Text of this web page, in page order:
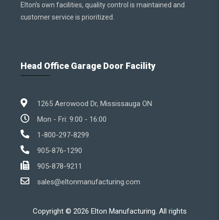
Elton’s own facilities, quality control is maintained and
customer service is prioritized.
Head Office Garage Door Facility
1265 Aerowood Dr, Mississauga ON
Mon - Fri: 9:00 - 16:00
1-800-297-8299
905-876-1290
905-878-9211
sales@eltonmanufacturing.com
Copyright © 2026 Elton Manufacturing. All rights